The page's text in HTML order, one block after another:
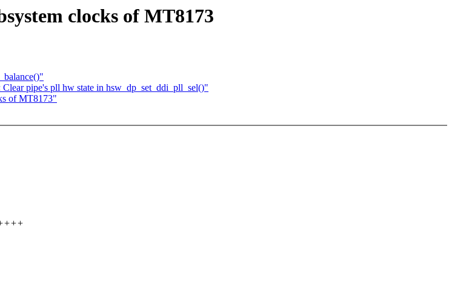
clocks of MT8173
pipe's pll hw state in hsw_dp_set_ddi_pll_sel()"
of MT8173"